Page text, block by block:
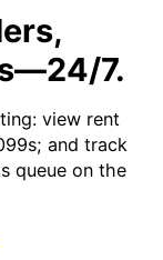
7.
view rent
and track
queue on the